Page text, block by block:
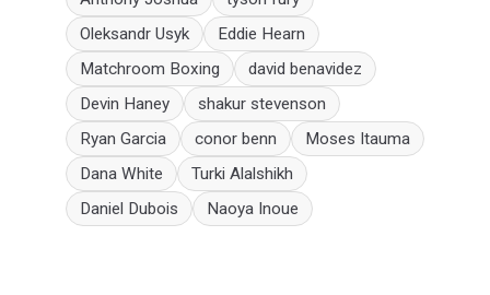
Oleksandr Usyk
Eddie Hearn
Matchroom Boxing
david benavidez
Devin Haney
shakur stevenson
Ryan Garcia
conor benn
Moses Itauma
Dana White
Turki Alalshikh
Daniel Dubois
Naoya Inoue